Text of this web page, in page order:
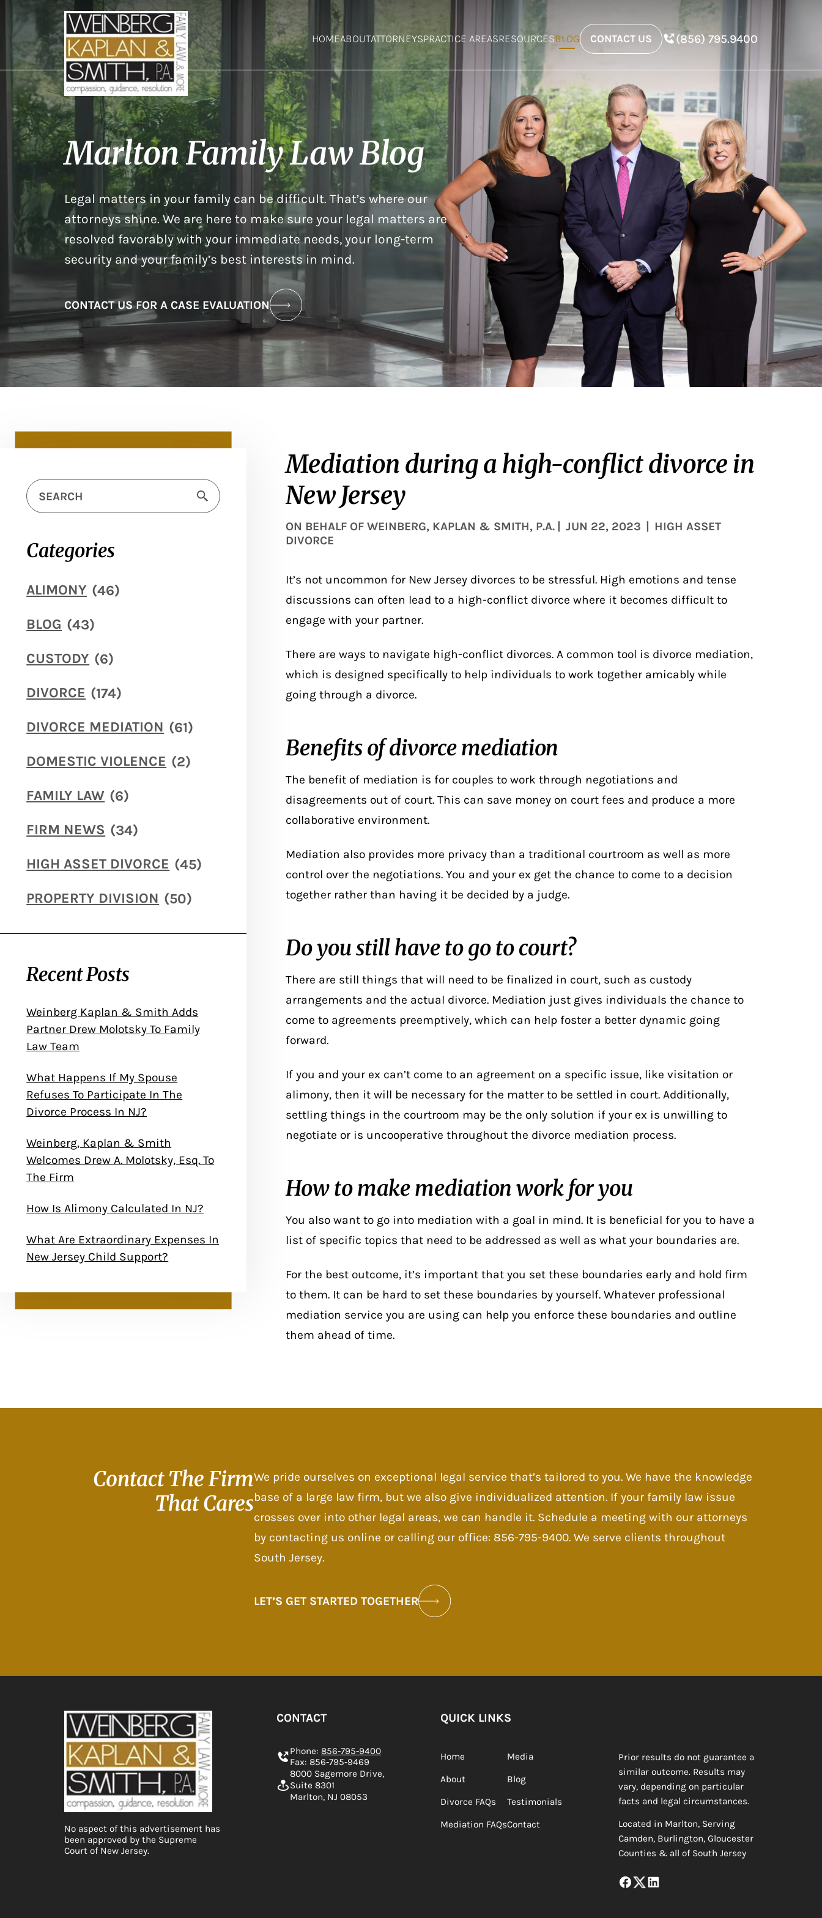
HOMEABOUTATTORNEYSPRACTICE AREASRESOURCESBLOG CONTACT US (856) 795.9400
Marlton Family Law Blog
Legal matters in your family can be difficult. That’s where our
attorneys shine. We are here to make sure your legal matters are
resolved favorably with your immediate needs, your long-term
security and your family’s best interests in mind.
CONTACT US FOR A CASE EVALUATION
Categories
ALIMONY (46)
BLOG (43)
CUSTODY (6)
DIVORCE (174)
DIVORCE MEDIATION (61)
DOMESTIC VIOLENCE (2)
FAMILY LAW (6)
FIRM NEWS (34)
HIGH ASSET DIVORCE (45)
PROPERTY DIVISION (50)
Recent Posts
Weinberg Kaplan & Smith Adds
Partner Drew Molotsky To Family
Law Team
What Happens If My Spouse
Refuses To Participate In The
Divorce Process In NJ?
Weinberg, Kaplan & Smith
Welcomes Drew A. Molotsky, Esq. To
The Firm
How Is Alimony Calculated In NJ?
What Are Extraordinary Expenses In
New Jersey Child Support?
Mediation during a high-conflict divorce in
New Jersey
ON BEHALF OF WEINBERG, KAPLAN & SMITH, P.A. | JUN 22, 2023 | HIGH ASSET
DIVORCE
It’s not uncommon for New Jersey divorces to be stressful. High emotions and tense
discussions can often lead to a high-conflict divorce where it becomes difficult to
engage with your partner.
There are ways to navigate high-conflict divorces. A common tool is divorce mediation,
which is designed specifically to help individuals to work together amicably while
going through a divorce.
Benefits of divorce mediation
The benefit of mediation is for couples to work through negotiations and
disagreements out of court. This can save money on court fees and produce a more
collaborative environment.
Mediation also provides more privacy than a traditional courtroom as well as more
control over the negotiations. You and your ex get the chance to come to a decision
together rather than having it be decided by a judge.
Do you still have to go to court?
There are still things that will need to be finalized in court, such as custody
arrangements and the actual divorce. Mediation just gives individuals the chance to
come to agreements preemptively, which can help foster a better dynamic going
forward.
If you and your ex can’t come to an agreement on a specific issue, like visitation or
alimony, then it will be necessary for the matter to be settled in court. Additionally,
settling things in the courtroom may be the only solution if your ex is unwilling to
negotiate or is uncooperative throughout the divorce mediation process.
How to make mediation work for you
You also want to go into mediation with a goal in mind. It is beneficial for you to have a
list of specific topics that need to be addressed as well as what your boundaries are.
For the best outcome, it’s important that you set these boundaries early and hold firm
to them. It can be hard to set these boundaries by yourself. Whatever professional
mediation service you are using can help you enforce these boundaries and outline
them ahead of time.
Contact TheFirm
That Cares
We pride ourselves on exceptional legal service that’s tailored to you. We have the knowledge
base of a large law firm, but we also give individualized attention. If your family law issue
crosses over into other legal areas, we can handle it. Schedule a meeting with our attorneys
by contacting us online or calling our office: 856-795-9400. We serve clients throughout
South Jersey.
LET’S GET STARTED TOGETHER
No aspect of this advertisement has
been approved by the Supreme
Court of New Jersey.
CONTACT
Phone:856-795-9400
Fax: 856-795-9469
8000 Sagemore Drive,
Suite 8301
Marlton, NJ 08053
QUICK LINKS
Home
About
Divorce FAQs
Mediation FAQs
Media
Blog
Testimonials
Contact
Prior results do not guarantee a
similar outcome. Results may
vary, depending on particular
facts and legal circumstances.
Located in Marlton, Serving
Camden, Burlington, Gloucester
Counties & all of South Jersey